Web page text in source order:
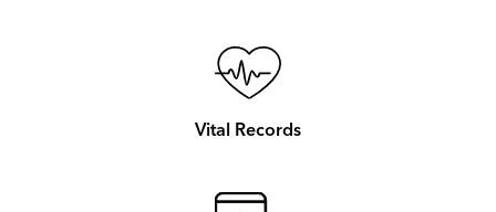
Vital Records